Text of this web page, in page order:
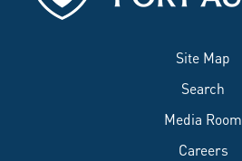
Site Map
Search
Media Room
Careers